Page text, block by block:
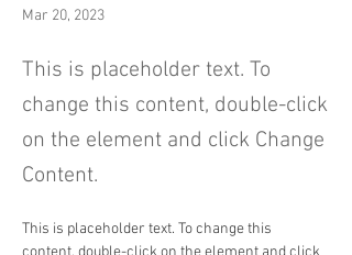
Mar 20, 2023
This is placeholder text. To
change this content, double-click
on the element and click Change
Content.
This is placeholder text. To change this